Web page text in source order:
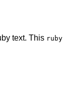
text. This ruby